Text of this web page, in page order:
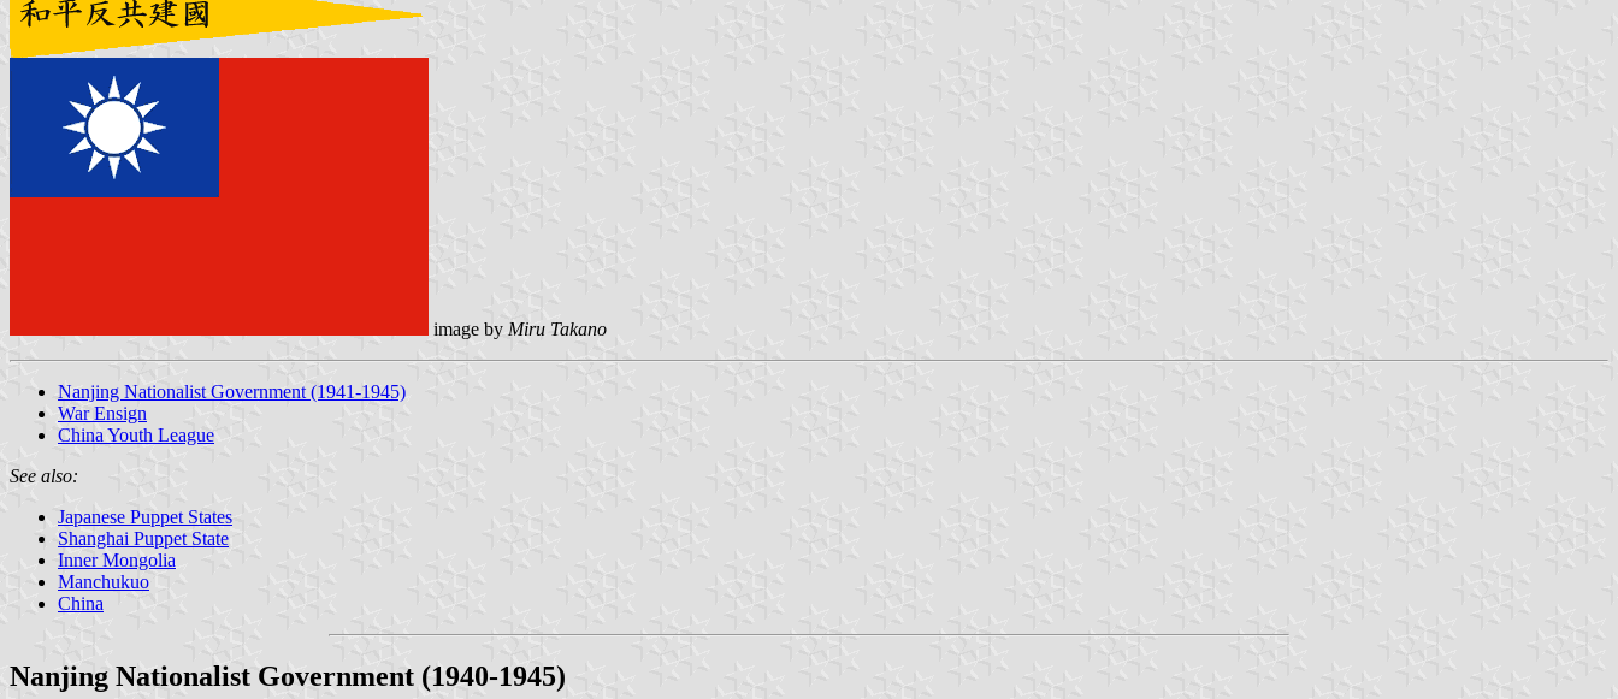
image by Miru Takano
Nanjing Nationalist Government (1941-1945)
War Ensign
China Youth League
See also:
Japanese Puppet States
Shanghai Puppet State
Inner Mongolia
Manchukuo
China
Nanjing Nationalist Government (1940-1945)